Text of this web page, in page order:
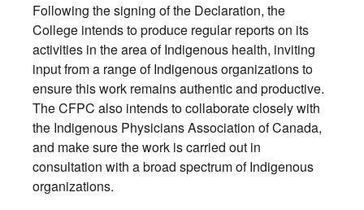
Following the signing of the Declaration, the
College intends to produce regular reports on its
activities in the area of Indigenous health, inviting
input from a range of Indigenous organizations to
ensure this work remains authentic and productive.
The CFPC also intends to collaborate closely with
the Indigenous Physicians Association of Canada,
and make sure the work is carried out in
consultation with a broad spectrum of Indigenous
organizations.